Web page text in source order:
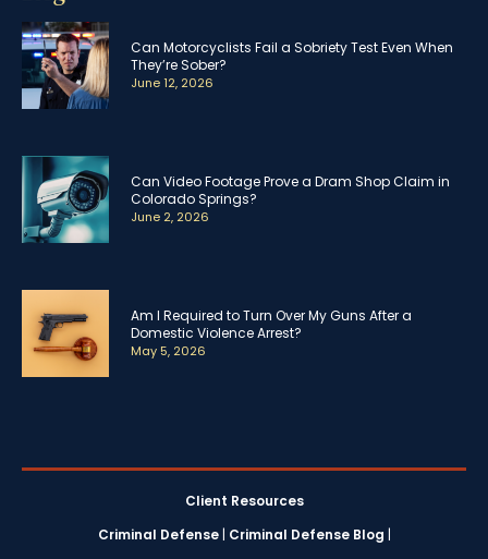
Can Motorcyclists Fail a Sobriety Test Even When
They’re Sober?
June 12, 2026
Can Video Footage Prove a Dram Shop Claim in
Colorado Springs?
June 2, 2026
Am I Required to Turn Over My Guns After a
Domestic Violence Arrest?
May 5, 2026
Client Resources
Criminal Defense| Criminal Defense Blog |